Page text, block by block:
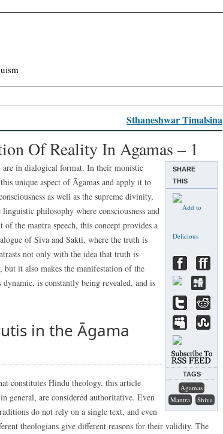
Sthaneshwar Timalsina
Of Reality In Agamas – 1
SHARE
THIS
TAGS
Agamas
Mantra
Shiva
are in dialogical format. In their monistic
unique aspect of Āgamas and apply it to
as well as the supreme divinity,
philosophy where consciousness and
of the mantra speech, this concept provides a
of Śiva and Śakti, where the truth is
not only with the idea that truth is
but it also makes the manifestation of the
is constantly being revealed, and is
in the Āgama
constitutes Hindu theology, this article
general, are considered authoritative. Even
do not rely on a single text, and even
theologians give different reasons for their validity. The